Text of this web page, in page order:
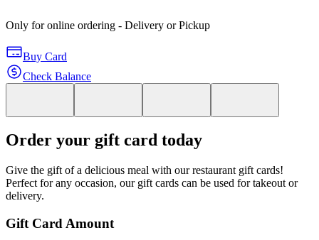
Only for online ordering - Delivery or Pickup
Buy Card
Check Balance
Order your gift card today
Give the gift of a delicious meal with our restaurant gift cards!
Perfect for any occasion, our gift cards can be used for takeout or
delivery.
Gift Card Amount